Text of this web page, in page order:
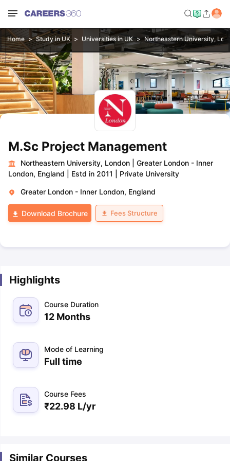
Home Study in UK Universities in UK Northeastern University,
M.Sc Project Management
Northeastern University, London
Greater London - Inner
London, England
Estd in 2011 Private University
Greater London - Inner London, England
Download Brochure Fees Structure
Highlights
Course Duration
12 Months
Mode of Learning
Full time
Course Fees
₹22.98 L/yr
Similar Courses